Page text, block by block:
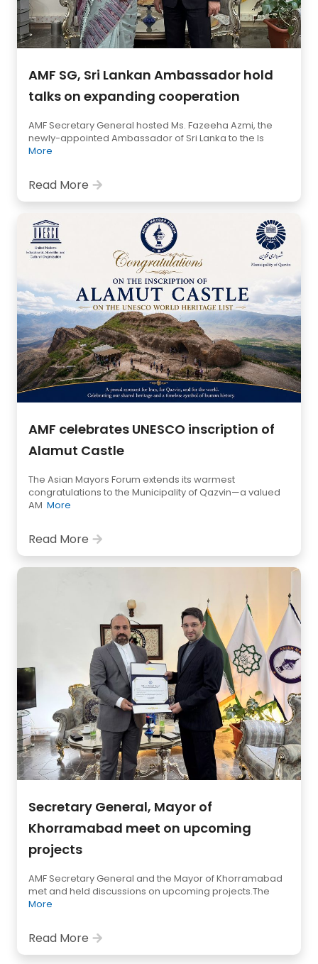
AMF SG, Sri Lankan Ambassador hold
talks on expanding cooperation
AMF Secretary General hosted Ms. Fazeeha Azmi, the
newly-appointed Ambassador of Sri Lanka to the Is
More
Read More
AMF celebrates UNESCO inscription of
Alamut Castle
The Asian Mayors Forum extends its warmest
congratulations to the Municipality of Qazvin—a valued
AM More
Read More
Secretary General, Mayor of
Khorramabad meet on upcoming
projects
AMF Secretary General and the Mayor of Khorramabad
met and held discussions on upcoming projects.The
More
Read More